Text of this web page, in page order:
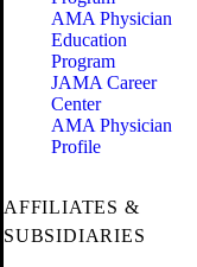
AMA Physician
Education
Program
JAMA Career
Center
AMA Physician
Profile
AFFILIATES &
SUBSIDIARIES